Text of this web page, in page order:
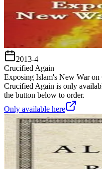
2013-4
Crucified Again
Exposing Islam's New War on
Crucified Again is only
the button below to order.
Only available here